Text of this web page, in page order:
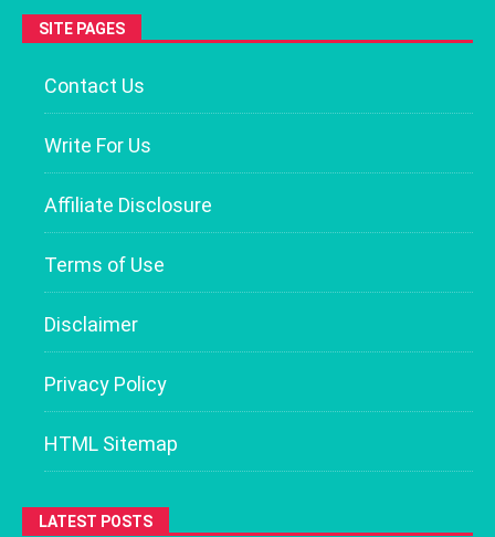
SITE PAGES
Contact Us
Write For Us
Affiliate Disclosure
Terms of Use
Disclaimer
Privacy Policy
HTML Sitemap
LATEST POSTS